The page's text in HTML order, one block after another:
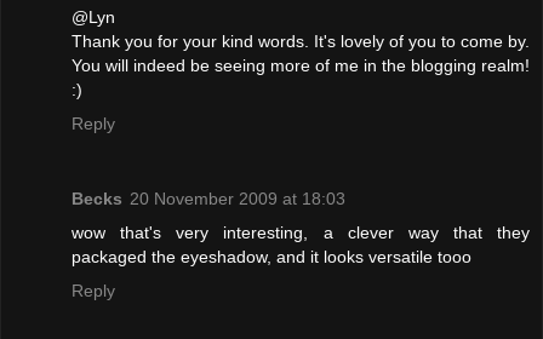
@Lyn
Thank you for your kind words. It's lovely of you to come by.
You will indeed be seeing more of me in the blogging realm!
:)
Reply
Becks 20 November 2009 at 18:03
wow that's very interesting, a clever way that they
packaged the eyeshadow, and it looks versatile tooo
Reply